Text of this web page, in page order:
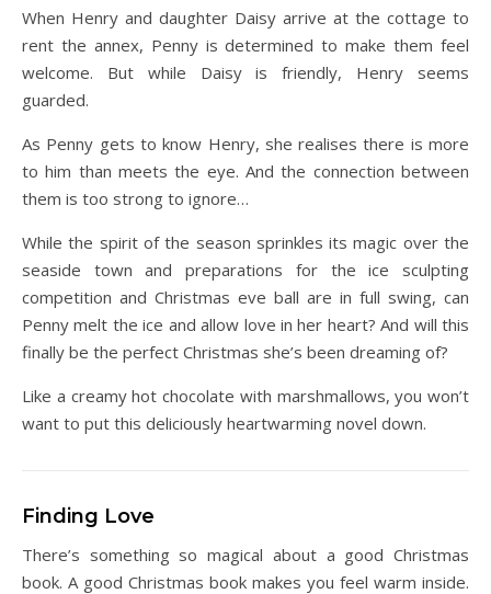
When Henry and daughter Daisy arrive at the cottage to
rent the annex, Penny is determined to make them feel
welcome. But while Daisy is friendly, Henry seems
guarded.
As Penny gets to know Henry, she realises there is more
to him than meets the eye. And the connection between
them is too strong to ignore…
While the spirit of the season sprinkles its magic over the
seaside town and preparations for the ice sculpting
competition and Christmas eve ball are in full swing, can
Penny melt the ice and allow love in her heart? And will this
finally be the perfect Christmas she’s been dreaming of?
Like a creamy hot chocolate with marshmallows, you won’t
want to put this deliciously heartwarming novel down.
Finding Love
There’s something so magical about a good Christmas
book. A good Christmas book makes you feel warm inside.